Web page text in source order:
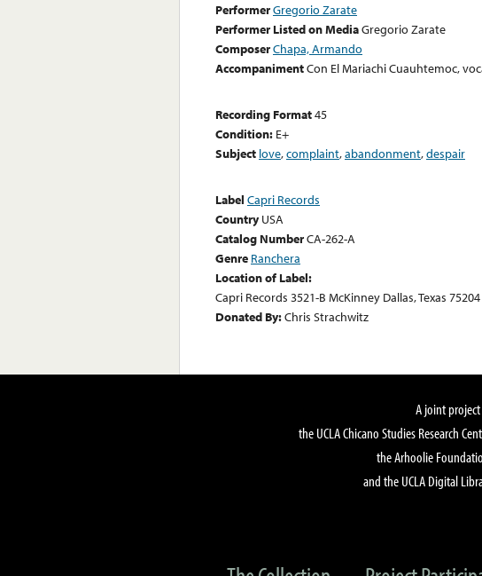
PerformerGregorio Zarate
Performer Listed on MediaGregorio Zarate
ComposerChapa, Armando
AccompanimentCon El Mariachi Cuauhtemoc,
Recording Format45
Condition: E+
Subject love,complaint,abandonment,despair
Label Capri Records
Country USA
Catalog NumberCA-262-A
Genre Ranchera
Location of Label:
Capri Records 3521-B McKinney Dallas, Texas 75204
Donated By:Chris Strachwitz
A joint
the UCLA Chicano Studies Research
the Arhoolie
and the UCLA Digital